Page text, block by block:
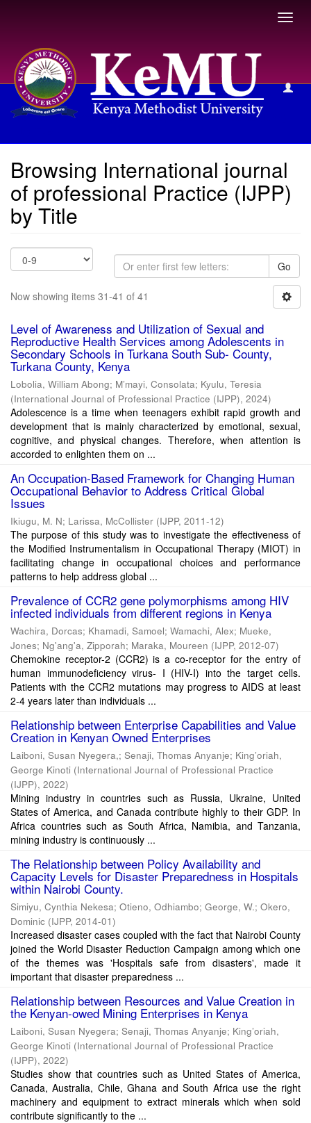
Browsing International journal of professional Practice (IJPP)
Browsing International journal
of professional Practice (IJPP)
by Title
Go
Now showing items 31-41 of 41
Level of Awareness and Utilization of Sexual and
Reproductive Health Services among Adolescents in
Secondary Schools in Turkana South Sub- County,
Turkana County, Kenya
Lobolia, William Abong; M’mayi, Consolata; Kyulu, Teresia
(International Journal of Professional Practice (IJPP), 2024)
Adolescence is a time when teenagers exhibit rapid growth and
development that is mainly characterized by emotional, sexual,
cognitive, and physical changes. Therefore, when attention is
accorded to enlighten them on ...
An Occupation-Based Framework for Changing Human
Occupational Behavior to Address Critical Global
Issues
Ikiugu, M. N; Larissa, McCollister (IJPP, 2011-12)
The purpose of this study was to investigate the effectiveness of
the Modified Instrumentalism in Occupational Therapy (MIOT) in
facilitating change in occupational choices and performance
patterns to help address global ...
Prevalence of CCR2 gene polymorphisms among HIV
infected individuals from different regions in Kenya
Wachira, Dorcas; Khamadi, Samoel; Wamachi, Alex; Mueke,
Jones; Ng'ang'a, Zipporah; Maraka, Moureen (IJPP, 2012-07)
Chemokine receptor-2 (CCR2) is a co-receptor for the entry of
human immunodeficiency virus- I (HIV-I) into the target cells.
Patients with the CCR2 mutations may progress to AIDS at least
2-4 years later than individuals ...
Relationship between Enterprise Capabilities and Value
Creation in Kenyan Owned Enterprises
Laiboni, Susan Nyegera,; Senaji, Thomas Anyanje; King’oriah,
George Kinoti (International Journal of Professional Practice
(IJPP), 2022)
Mining industry in countries such as Russia, Ukraine, United
States of America, and Canada contribute highly to their GDP. In
Africa countries such as South Africa, Namibia, and Tanzania,
mining industry is continuously ...
The Relationship between Policy Availability and
Capacity Levels for Disaster Preparedness in Hospitals
within Nairobi County.
Simiyu, Cynthia Nekesa; Otieno, Odhiambo; George, W.; Okero,
Dominic (IJPP, 2014-01)
Increased disaster cases coupled with the fact that Nairobi County
joined the World Disaster Reduction Campaign among which one
of the themes was 'Hospitals safe from disasters', made it
important that disaster preparedness ...
Relationship between Resources and Value Creation in
the Kenyan-owed Mining Enterprises in Kenya
Laiboni, Susan Nyegera; Senaji, Thomas Anyanje; King’oriah,
George Kinoti (International Journal of Professional Practice
(IJPP), 2022)
Studies show that countries such as United States of America,
Canada, Australia, Chile, Ghana and South Africa use the right
machinery and equipment to extract minerals which when sold
contribute significantly to the ...